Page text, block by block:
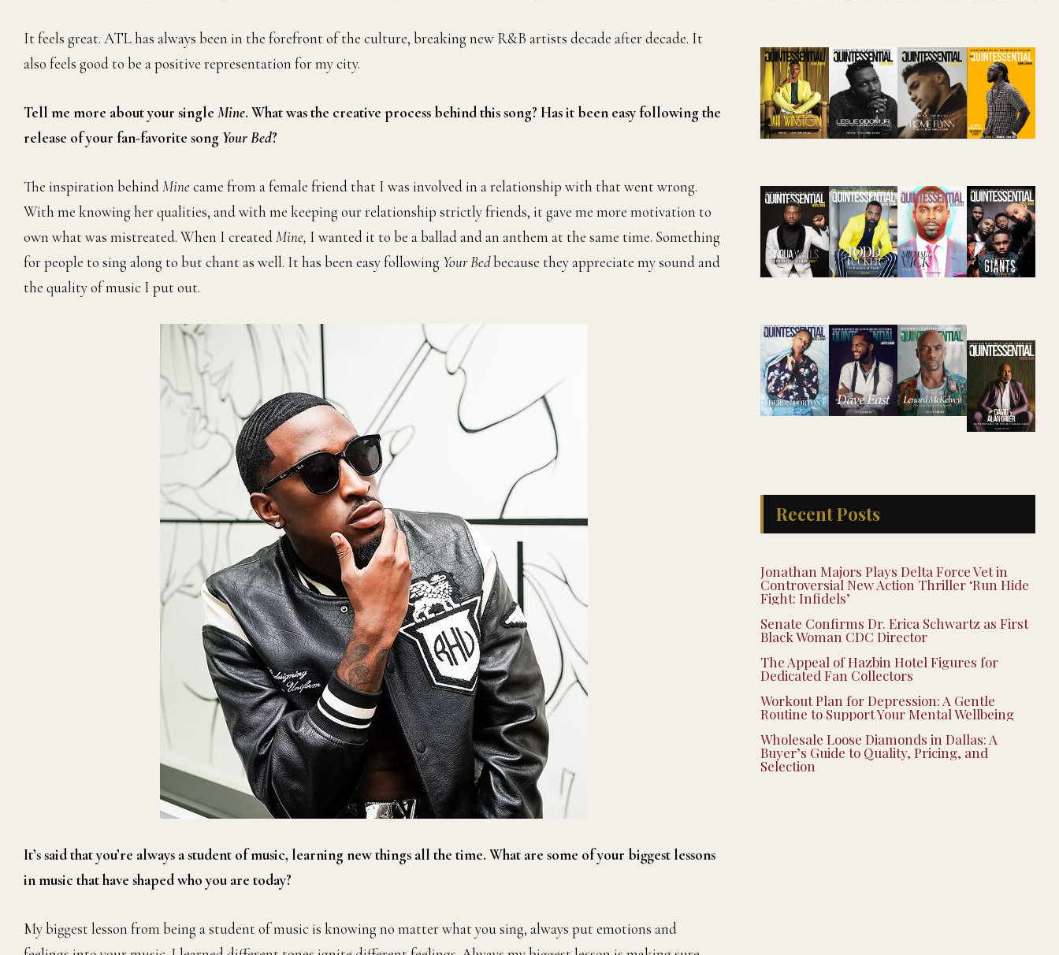
It feels great. ATL has always been in the forefront of the culture, breaking new R&B artists decade after decade. It
also feels good to be a positive representation for my city.
Tell me more about your single Mine. What was the creative process behind this song? Has it been easy following the
release of your fan-favorite song Your Bed?
The inspiration behindMinecame from a female friend that I was involved in a relationship with that went wrong.
With me knowing her qualities, and with me keeping our relationship strictly friends, it gave me more motivation to
own what was mistreated. When I createdMine, I wanted it to be a ballad and an anthem at the same time. Something
for people to sing along to but chant as well. It has been easy following Your Bedbecause they appreciate my sound and
the quality of music I put out.
It’s said that you’re always a student of music, learning new things all the time. What are some of your biggest lessons
in music that have shaped who you are today?
My biggest lesson from being a student of music is knowing no matter what you sing, always put emotions and
Recent Posts
Jonathan Majors Plays Delta Force Vet in
Controversial New Action Thriller ‘Run Hide
Fight: Infidels’
Senate Confirms Dr. Erica Schwartz as First
Black Woman CDC Director
The Appeal of Hazbin Hotel Figures for
Dedicated Fan Collectors
Workout Plan for Depression: A Gentle
Routine to Support Your Mental Wellbeing
Wholesale Loose Diamonds in Dallas: A
Buyer’s Guide to Quality, Pricing, and
Selection